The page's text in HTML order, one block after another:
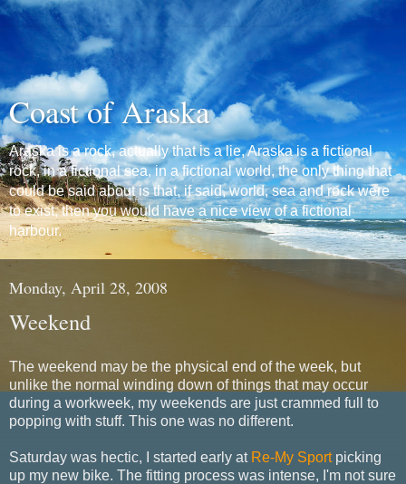
Coast of Araska
Araska is a rock, actually that is a lie, Araska is a fictional
rock, in a fictional sea, in a fictional world, the only thing that
could be said about is that, if said, world, sea and rock were
to exist, then you would have a nice view of a fictional
harbour.
Monday, April 28, 2008
Weekend
The weekend may be the physical end of the week, but
unlike the normal winding down of things that may occur
during a workweek, my weekends are just crammed full to
popping with stuff. This one was no different.
Saturday was hectic, I started early at Re-My Sportpicking
up my new bike. The fitting process was intense, I'm not sure